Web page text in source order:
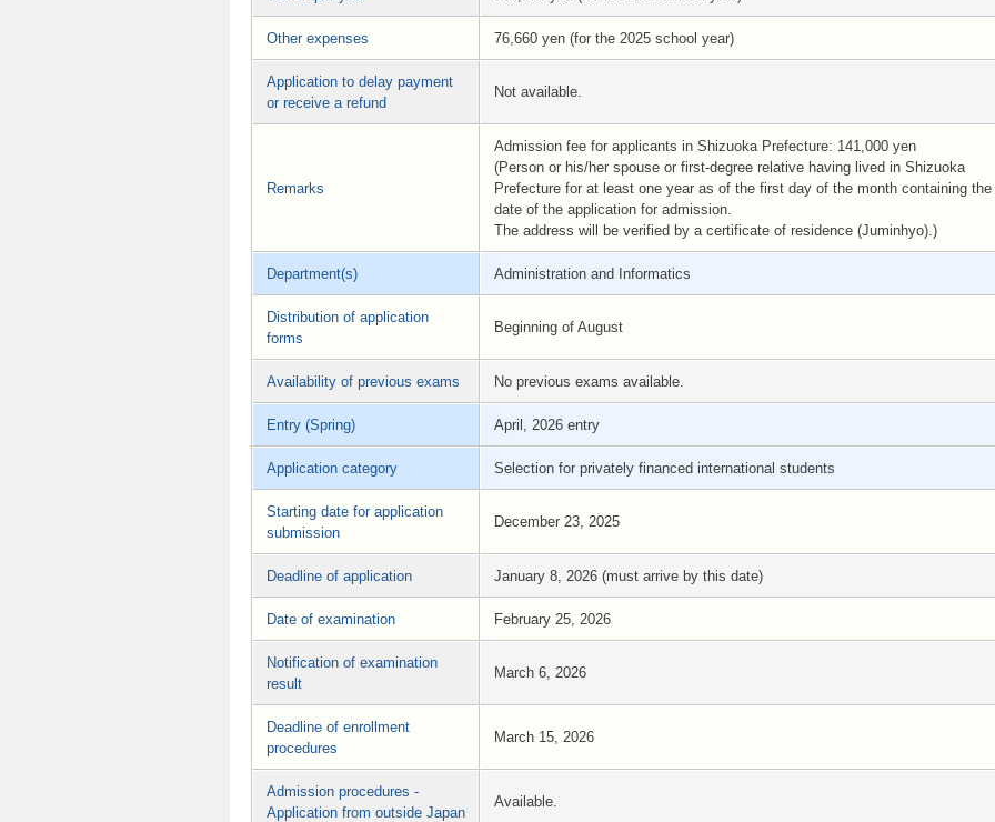
Other expenses 76,660 yen (for the 2025 school year)
Application to delay payment
or receive a refund
Not available.
Remarks
Admission fee for applicants in Shizuoka Prefecture: 141,000 yen
(Person or his/her spouse or first-degree relative having lived in Shizuoka
Prefecture for at least one year as of the first day of the month containing the
date of the application for admission.
The address will be verified by a certificate of residence (Juminhyo).)
Department(s) Administration and Informatics
Distribution of application
forms
Beginning of August
Availability of previous exams No previous exams available.
Entry (Spring) April, 2026 entry
Application category Selection for privately financed international students
Starting date for application
submission
December 23, 2025
Deadline of application January 8, 2026 (must arrive by this date)
Date of examination February 25, 2026
Notification of examination
result
March 6, 2026
Deadline of enrollment
procedures
March 15, 2026
Admission procedures -
Application from outside Japan
Available.